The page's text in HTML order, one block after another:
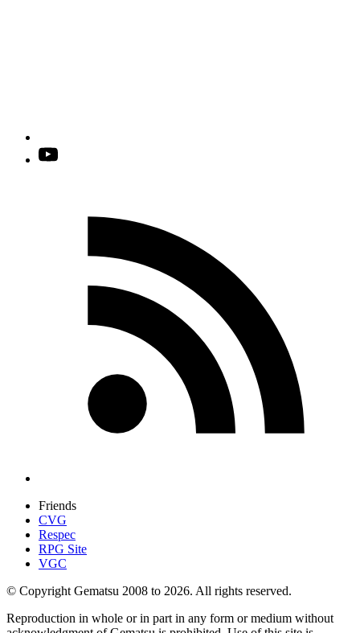
Friends
CVG
Respec
RPG Site
VGC
© Copyright Gematsu 2008 to 2026. All rights reserved.
Reproduction in whole or in part in any form or medium without